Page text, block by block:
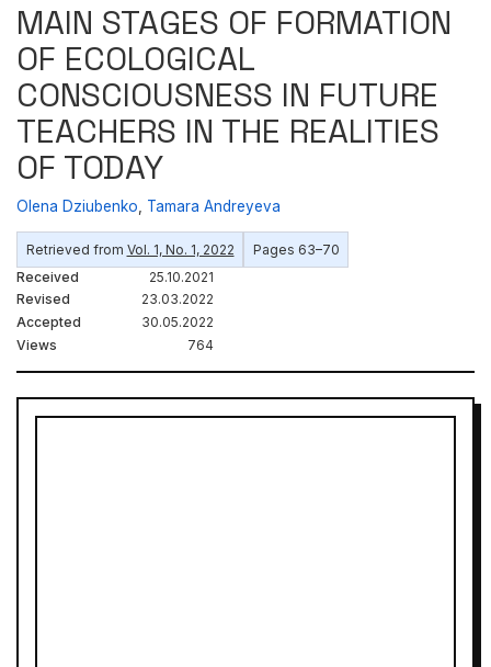
MAIN STAGES OF FORMATION
OF ECOLOGICAL
CONSCIOUSNESS IN FUTURE
TEACHERS IN THE REALITIES
OF TODAY
Olena Dziubenko Tamara Andreyeva
Retrieved from Vol. 1, No. 1, 2022
Pages 63–70
Received
25.10.2021
Revised
23.03.2022
Accepted
30.05.2022
Views
764